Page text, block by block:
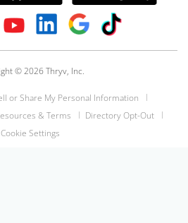
© 2026 Thryv, Inc.
or Share My Personal Information
& Terms
Directory Opt-Out
Cookie Settings